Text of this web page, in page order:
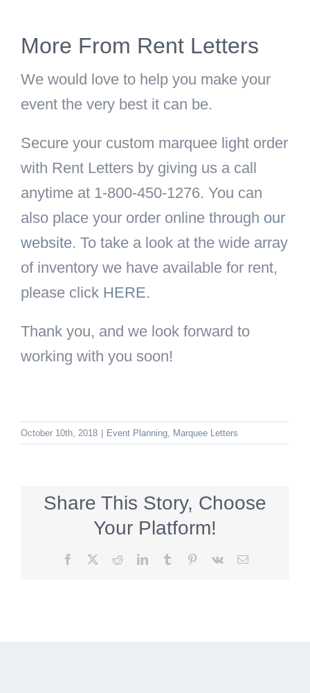
More From Rent Letters
We would love to help you make your
event the very best it can be.
Secure your custom marquee light order
with Rent Letters by giving us a call
anytime at 1-800-450-1276. You can
also place your order online through our
website. To take a look at the wide array
of inventory we have available for rent,
please click HERE.
Thank you, and we look forward to
working with you soon!
October 10th, 2018 Event Planning, Marquee Letters
Share This Story, Choose
Your Platform!
Facebook RedditLinkedInTumblr Pinterest
Vk Email